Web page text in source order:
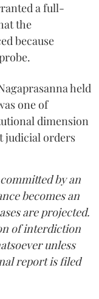
a full-
the
because
held
one of
dimension
judicial orders
by an
becomes an
are projected.
of interdiction
unless
report is filed